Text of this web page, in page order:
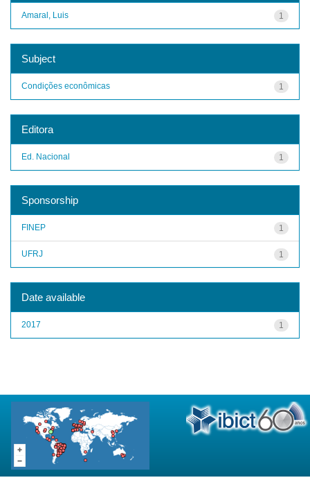
1
Amaral, Luis
Subject
1
Condições econômicas
Editora
1
Ed. Nacional
Sponsorship
1
FINEP
1
UFRJ
Date available
1
2017